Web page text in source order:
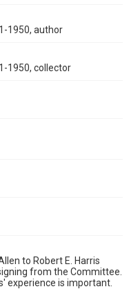
1950, author
1950, collector
to Robert E. Harris
from the Committee.
experience is important.